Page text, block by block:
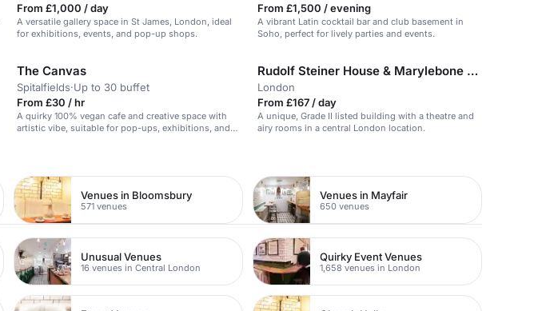
From £1,000 / day
A versatile gallery space in St James, London, ideal
for exhibitions, events, and pop-up shops.
From £1,500 / evening
A vibrant Latin cocktail bar and club basement in
Soho, perfect for lively parties and events.
The Canvas
Spitalfields·Up to 30 buffet
From £30 / hr
A quirky 100% vegan cafe and creative space with
artistic vibe, suitable for pop-ups, exhibitions, and
Rudolf Steiner House & Marylebone Theatre
London
From £167 / day
A unique, Grade II listed building with a theatre and
airy rooms in a central London location.
Venues in Bloomsbury
571 venues
Venues in Mayfair
650 venues
Unusual Venues
16 venues in Central London
Quirky Event Venues
1,658 venues in London